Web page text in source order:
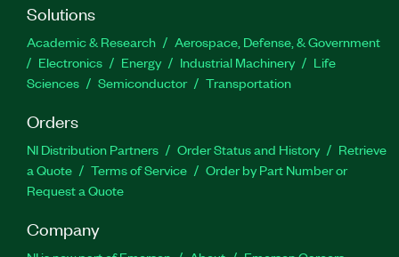
Solutions
Academic & Research
Aerospace, Defense, & Government
Electronics
Energy Industrial Machinery
Life
Sciences
Semiconductor Transportation
Orders
NI Distribution Partners Order Status and History
Retrieve
a Quote
Terms of Service
Order by Part Number or
Request a Quote
Company